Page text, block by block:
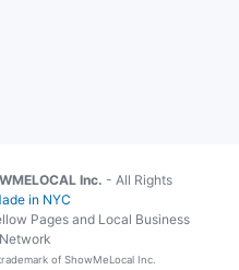
Inc. - All Rights
in NYC
Pages and Local Business
of ShowMeLocal Inc.